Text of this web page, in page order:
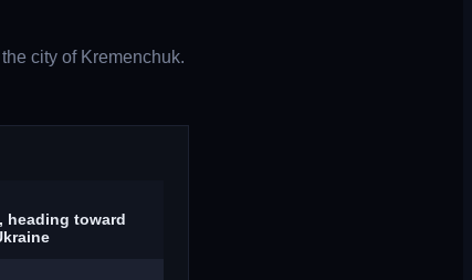
city of Kremenchuk.
heading toward